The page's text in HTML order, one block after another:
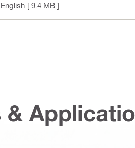
, English [ 9.4 MB ]
&